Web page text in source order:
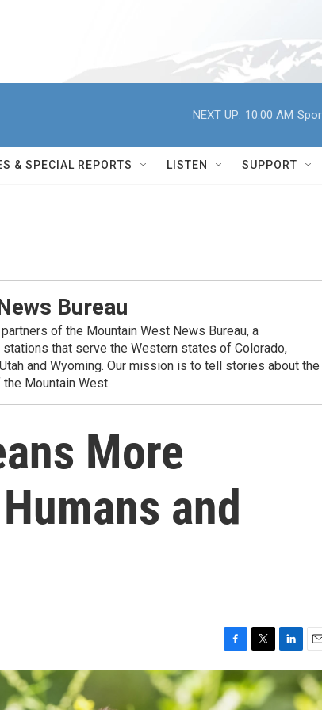
NEXT UP: 10:00 AM
& SPECIAL REPORTS LISTEN SUPPORT
Bureau
of the Mountain West News Bureau, a
that serve the Western states of Colorado,
and Wyoming. Our mission is to tell stories about the
Mountain West.
More
and
a
c
e
w
i
t
i
k
m
a
i